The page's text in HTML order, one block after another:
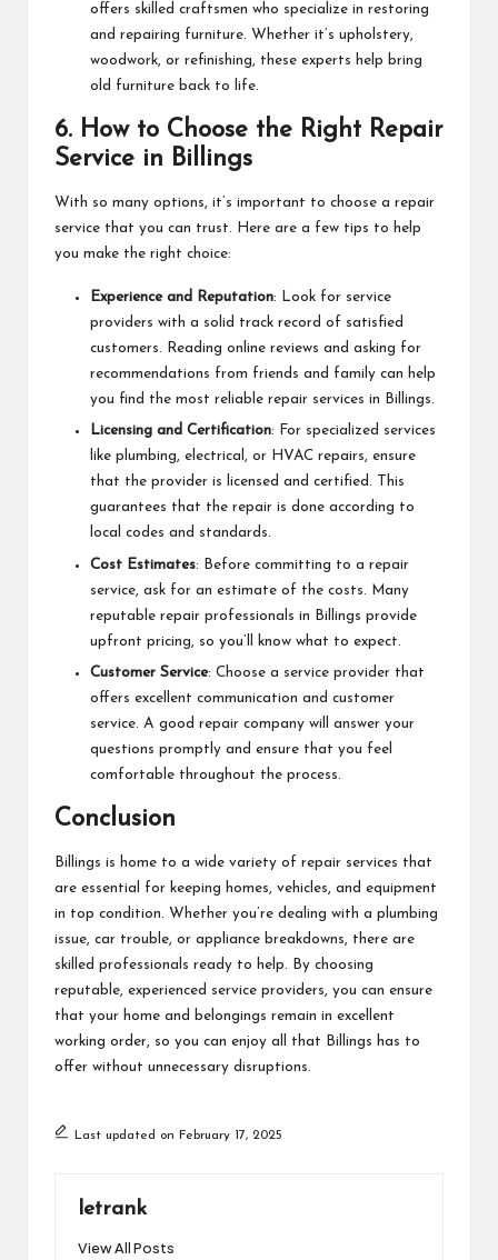
offers skilled craftsmen who specialize in restoring
and repairing furniture. Whether it’s upholstery,
woodwork, or refinishing, these experts help bring
old furniture back to life.
6. How to Choose the Right Repair
Service in Billings
With so many options, it’s important to choose a repair
service that you can trust. Here are a few tips to help
you make the right choice:
Experience and Reputation: Look for service
providers with a solid track record of satisfied
customers. Reading online reviews and asking for
recommendations from friends and family can help
you find the most reliable repair services in Billings.
Licensing and Certification: For specialized services
like plumbing, electrical, or HVAC repairs, ensure
that the provider is licensed and certified. This
guarantees that the repair is done according to
local codes and standards.
Cost Estimates: Before committing to a repair
service, ask for an estimate of the costs. Many
reputable repair professionals in Billings provide
upfront pricing, so you’ll know what to expect.
Customer Service: Choose a service provider that
offers excellent communication and customer
service. A good repair company will answer your
questions promptly and ensure that you feel
comfortable throughout the process.
Conclusion
Billings is home to a wide variety of repair services that
are essential for keeping homes, vehicles, and equipment
in top condition. Whether you’re dealing with a plumbing
issue, car trouble, or appliance breakdowns, there are
skilled professionals ready to help. By choosing
reputable, experienced service providers, you can ensure
that your home and belongings remain in excellent
working order, so you can enjoy all that Billings has to
offer without unnecessary disruptions.
Last updated on February 17, 2025
letrank
View All Posts